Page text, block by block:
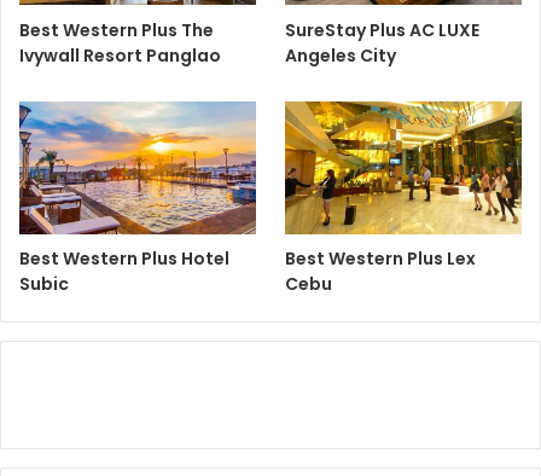
Best Western Plus The
Ivywall Resort Panglao
SureStay Plus AC LUXE
Angeles City
Best Western Plus Hotel
Subic
Best Western Plus Lex
Cebu